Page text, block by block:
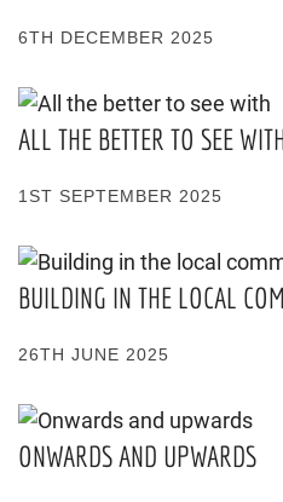
6TH DECEMBER 2025
ALL THE BETTER TO SEE
1ST SEPTEMBER 2025
BUILDING IN THE LOCAL
26TH JUNE 2025
ONWARDS AND UPWARDS